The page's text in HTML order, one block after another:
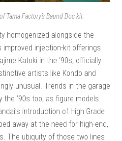
Tama Factory’s Baund Doc kit.
homogenized alongside the
improved injection-kit offerings
Katoki in the ‘90s, officially
artists like Kondo and
unusual. Trends in the garage
the ’90s too, as figure models
introduction of High Grade
away at the need for high-end,
The ubiquity of those two lines